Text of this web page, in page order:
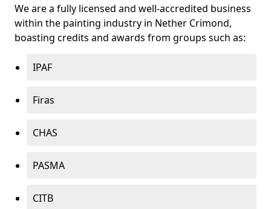
We are a fully licensed and well-accredited business
within the painting industry in Nether Crimond,
boasting credits and awards from groups such as:
IPAF
Firas
CHAS
PASMA
CITB